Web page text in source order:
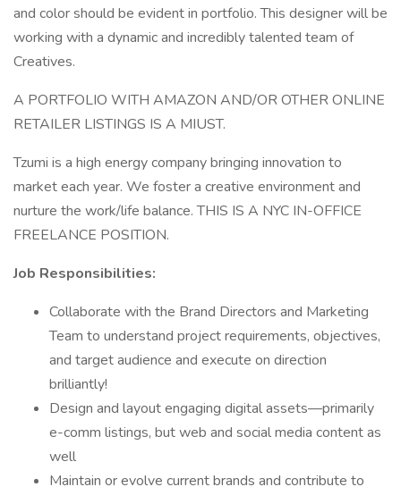
and color should be evident in portfolio. This designer will be
working with a dynamic and incredibly talented team of
Creatives.
A PORTFOLIO WITH AMAZON AND/OR OTHER ONLINE
RETAILER LISTINGS IS A MIUST.
Tzumi is a high energy company bringing innovation to
market each year. We foster a creative environment and
nurture the work/life balance. THIS IS A NYC IN-OFFICE
FREELANCE POSITION.
Job Responsibilities:
Collaborate with the Brand Directors and Marketing
Team to understand project requirements, objectives,
and target audience and execute on direction
brilliantly!
Design and layout engaging digital assets—primarily
e-comm listings, but web and social media content as
well
Maintain or evolve current brands and contribute to